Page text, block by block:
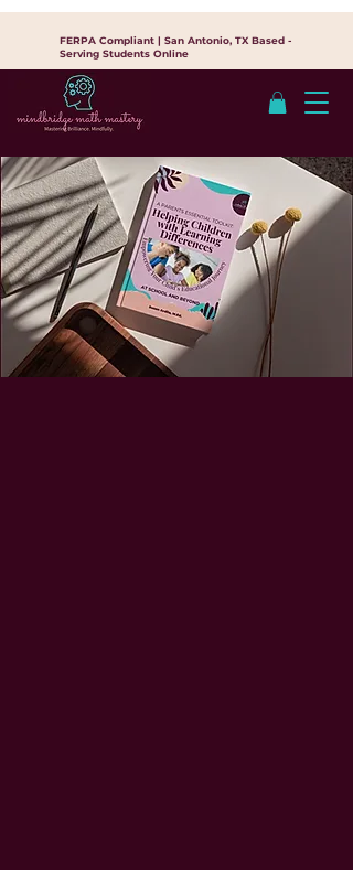
FERPA Compliant | San Antonio, TX Based -
Serving Students Online